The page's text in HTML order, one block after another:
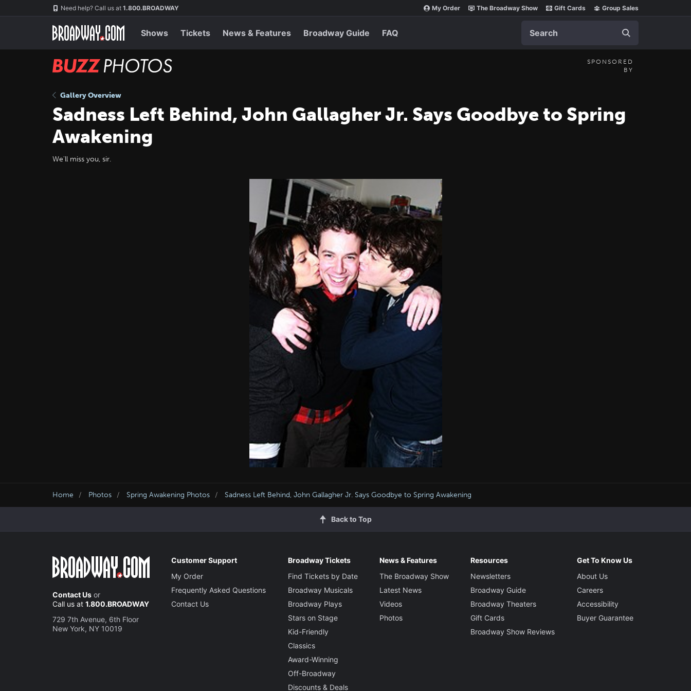
Need help? Call us at 1.800.BROADWAY My Order The Broadway Show Gift Cards Group Sales
Shows Tickets News & Features Broadway Guide FAQ
BUZZ
SPONSORED
BY
Gallery Overview
Sadness Left Behind, John Gallagher Jr. Says Goodbye to Spring
Awakening
We'll miss you, sir.
Home Photos Spring Awakening Photos Sadness Left Behind, John Gallagher Jr. Says Goodbye to Spring Awakening
Back to Top
Contact Us or
Call us at 1.800.BROADWAY
729 7th Avenue, 6th Floor
New York, NY 10019
Customer Support
My Order
Frequently Asked Questions
Contact Us
Broadway Tickets
Find Tickets by Date
Broadway Musicals
Broadway Plays
Stars on Stage
Kid-Friendly
Classics
Award-Winning
Off-Broadway
Discounts & Deals
News & Features
The Broadway Show
Latest News
Videos
Photos
Resources
Newsletters
Broadway Guide
Broadway Theaters
Gift Cards
Broadway Show Reviews
Get To Know Us
About Us
Careers
Accessibility
Buyer Guarantee